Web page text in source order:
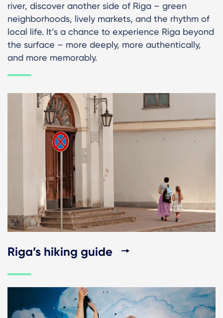
river, discover another side of Riga – green
neighborhoods, lively markets, and the rhythm of
local life. It’s a chance to experience Riga beyond
the surface – more deeply, more authentically,
and more memorably.
Riga’s hiking guide